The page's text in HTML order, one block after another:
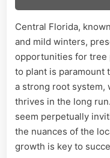
Central Florida,
and mild winters,
opportunities for tree
to plant is paramount
a strong root system,
thrives in the long
seem perpetually
the nuances of the
growth is key to